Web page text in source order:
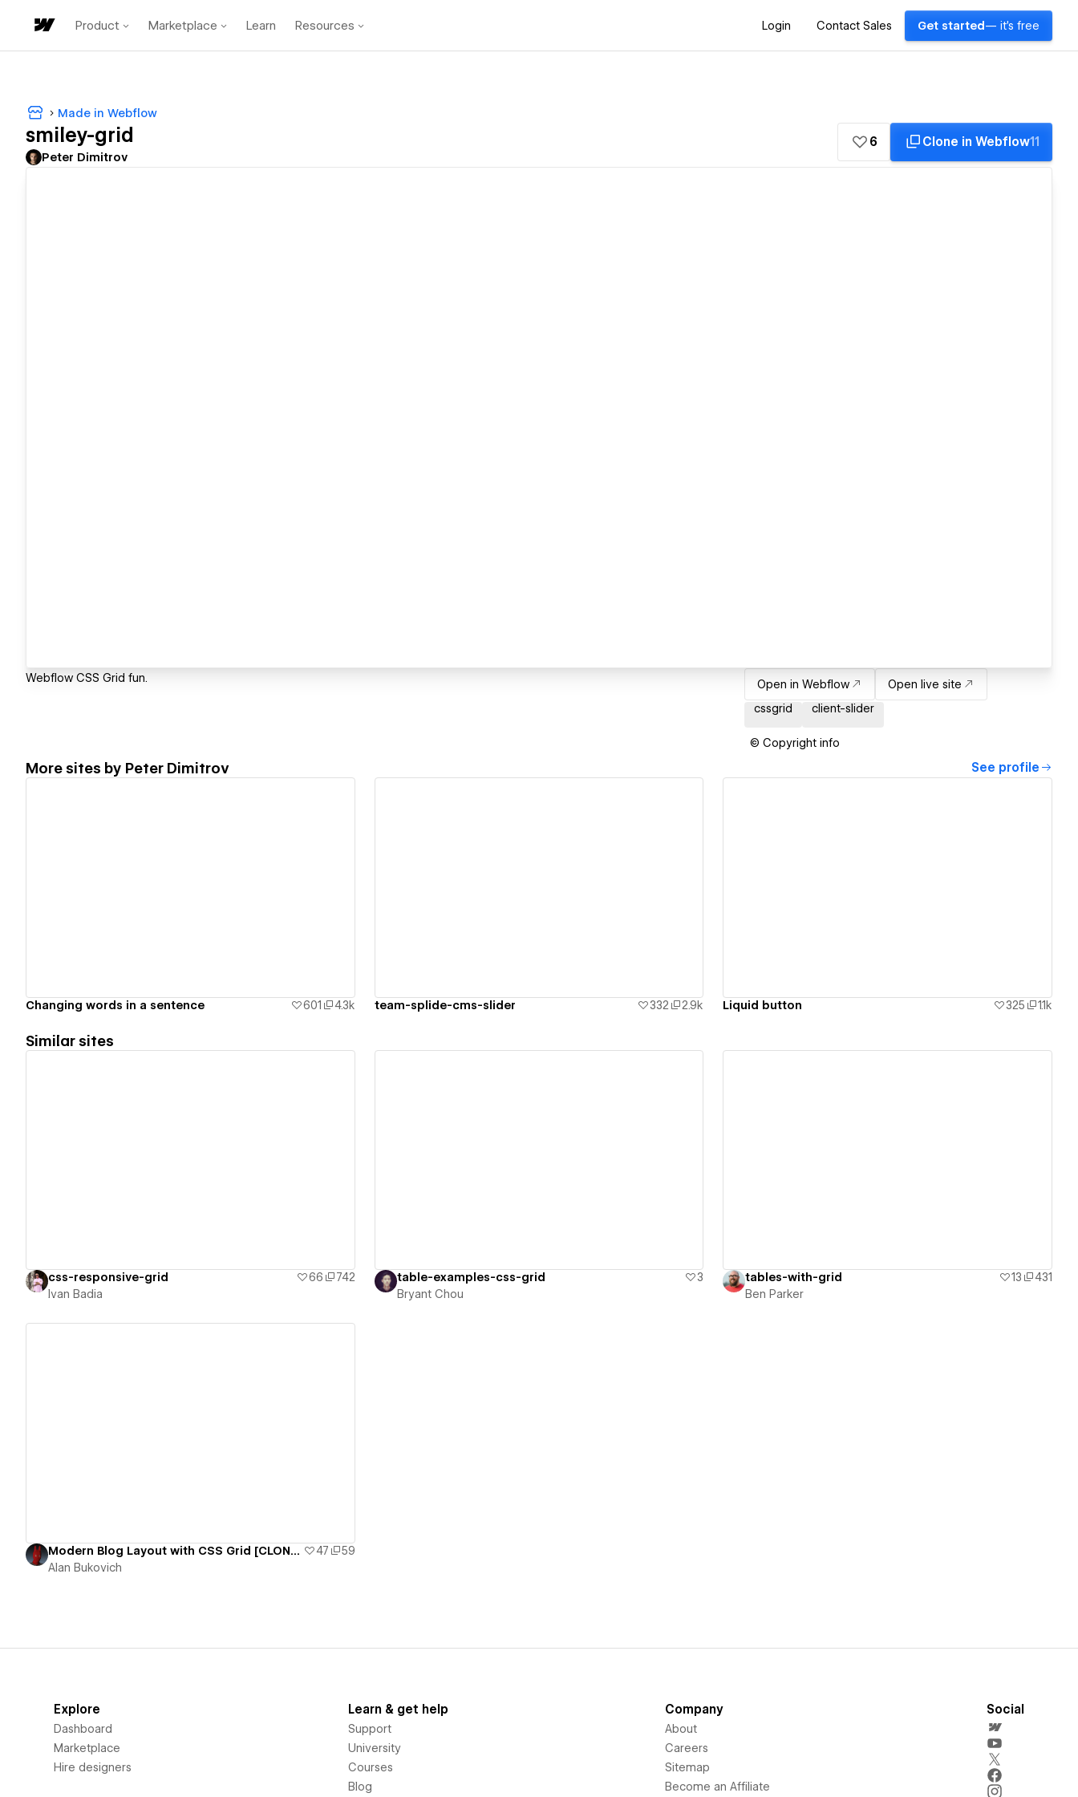
Product Marketplace Learn Resources Login Contact Sales Get started — it's free
Made in Webflow
smiley-grid
Peter Dimitrov
6 Clone in Webflow11
Webflow CSS Grid fun. Open in Webflow
Open live site
cssgrid
client-slider
© Copyright info
More sites by Peter Dimitrov See profile
Changing words in a sentence 601 4.3k team-splide-cms-slider 332 2.9k Liquid button 325 1.1k
Similar sites
css-responsive-grid 66
742
Ivan Badia
table-examples-css-grid
3
Bryant Chou
tables-with-grid 13
431
Ben Parker
Modern Blog Layout with CSS Grid [CLONEABLE] 47
59
Alan Bukovich
Explore
Dashboard
Marketplace
Hire designers
Learn & get help
Support
University
Courses
Blog
Company
About
Careers
Sitemap
Become an Affiliate
Social